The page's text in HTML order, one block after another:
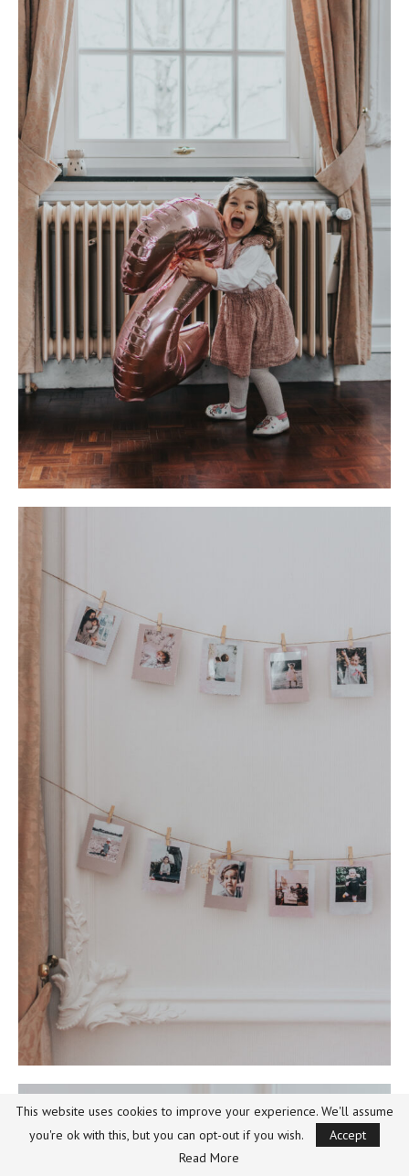
This website uses cookies to improve your experience. We'll assume
you're ok with this, but you can opt-out if you wish.
Accept
Read More